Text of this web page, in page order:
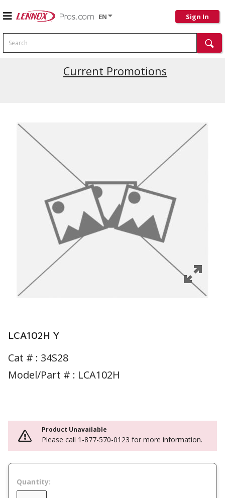
EN Sign In
Search
Current Promotions
LCA102H Y
Cat # : 34S28
Model/Part # : LCA102H
Product Unavailable
Please call 1-877-570-0123 for more information.
Quantity: